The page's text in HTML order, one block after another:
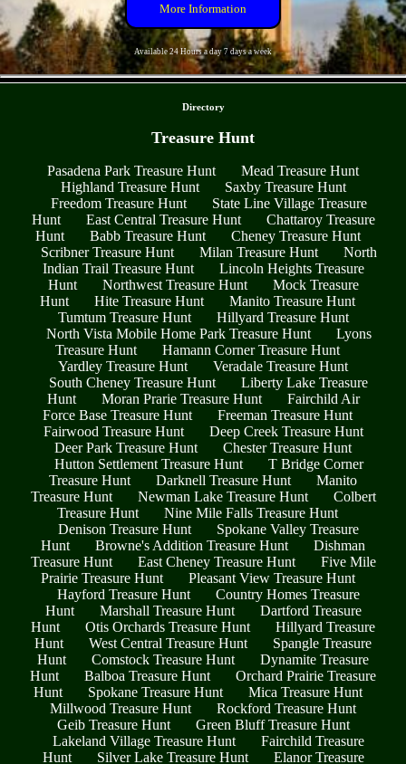
More Information
Available 24 Hours a day 7 days a week
Directory
Treasure Hunt
Pasadena Park Treasure Hunt
Mead Treasure Hunt
Highland Treasure Hunt
Saxby Treasure Hunt
Freedom Treasure Hunt
State Line Village Treasure
Hunt
East Central Treasure Hunt
Chattaroy Treasure
Hunt
Babb Treasure Hunt
Cheney Treasure Hunt
Scribner Treasure Hunt
Milan Treasure Hunt
North
Indian Trail Treasure Hunt
Lincoln Heights Treasure
Hunt
Northwest Treasure Hunt
Mock Treasure
Hunt
Hite Treasure Hunt
Manito Treasure Hunt
Tumtum Treasure Hunt
Hillyard Treasure Hunt
North Vista Mobile Home Park Treasure Hunt
Lyons
Treasure Hunt
Hamann Corner Treasure Hunt
Yardley Treasure Hunt
Veradale Treasure Hunt
South Cheney Treasure Hunt
Liberty Lake Treasure
Hunt
Moran Prarie Treasure Hunt
Fairchild Air
Force Base Treasure Hunt
Freeman Treasure Hunt
Fairwood Treasure Hunt
Deep Creek Treasure Hunt
Deer Park Treasure Hunt
Chester Treasure Hunt
Hutton Settlement Treasure Hunt
T Bridge Corner
Treasure Hunt
Darknell Treasure Hunt
Manito
Treasure Hunt
Newman Lake Treasure Hunt
Colbert
Treasure Hunt
Nine Mile Falls Treasure Hunt
Denison Treasure Hunt
Spokane Valley Treasure
Hunt
Browne's Addition Treasure Hunt
Dishman
Treasure Hunt
East Cheney Treasure Hunt
Five Mile
Prairie Treasure Hunt
Pleasant View Treasure Hunt
Hayford Treasure Hunt
Country Homes Treasure
Hunt
Marshall Treasure Hunt
Dartford Treasure
Hunt
Otis Orchards Treasure Hunt
Hillyard Treasure
Hunt
West Central Treasure Hunt
Spangle Treasure
Hunt
Comstock Treasure Hunt
Dynamite Treasure
Hunt
Balboa Treasure Hunt
Orchard Prairie Treasure
Hunt
Spokane Treasure Hunt
Mica Treasure Hunt
Millwood Treasure Hunt
Rockford Treasure Hunt
Geib Treasure Hunt
Green Bluff Treasure Hunt
Lakeland Village Treasure Hunt
Fairchild Treasure
Hunt
Silver Lake Treasure Hunt Elanor Treasure